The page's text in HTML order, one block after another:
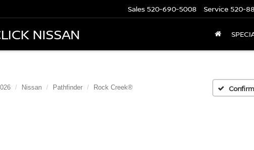
NISSAN
Sales 520-690-5008 Service 520-
Nissan Pathfinder Rock Creek®